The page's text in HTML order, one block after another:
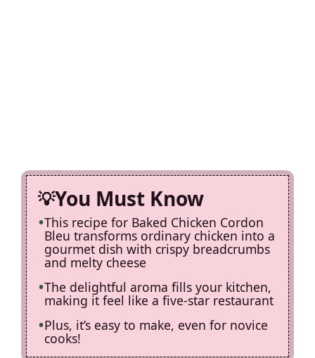
You Must Know
This recipe for Baked Chicken Cordon
Bleu transforms ordinary chicken into a
gourmet dish with crispy breadcrumbs
and melty cheese
The delightful aroma fills your kitchen,
making it feel like a five-star restaurant
Plus, it’s easy to make, even for novice
cooks!